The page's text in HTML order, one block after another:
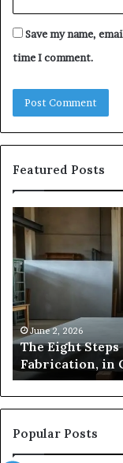
Save my name,
time I comment.
Featured Posts
The
Eight
Steps
of
Modern
Countertop
Fabrication,
in
Clear
language
June 2, 2026
The Eight
Fabrication, in
Popular Posts